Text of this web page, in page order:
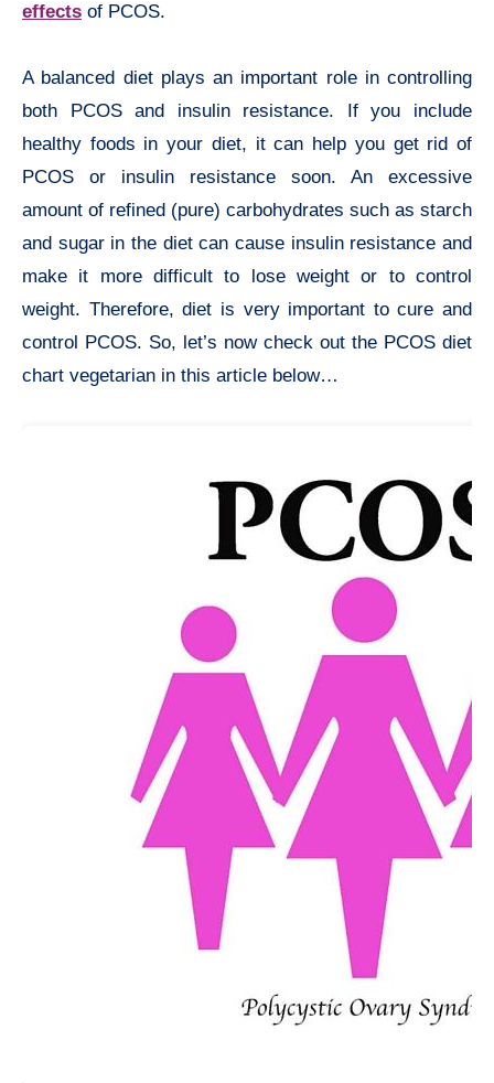
effects of PCOS.
A balanced diet plays an important role in controlling
both PCOS and insulin resistance. If you include
healthy foods in your diet, it can help you get rid of
PCOS or insulin resistance soon. An excessive
amount of refined (pure) carbohydrates such as starch
and sugar in the diet can cause insulin resistance and
make it more difficult to lose weight or to control
weight. Therefore, diet is very important to cure and
control PCOS. So, let’s now check out the PCOS diet
chart vegetarian in this article below…